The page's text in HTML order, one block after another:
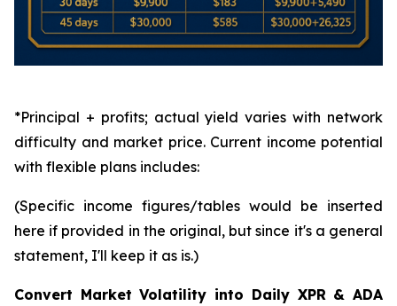
*Principal + profits; actual yield varies with network
difficulty and market price. Current income potential
with flexible plans includes:
(Specific income figures/tables would be inserted
here if provided in the original, but since it's a general
statement, I'll keep it as is.)
Convert Market Volatility into Daily XPR & ADA